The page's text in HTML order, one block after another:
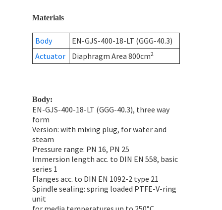
Materials
Body
EN-GJS-400-18-LT (GGG-40.3)
Actuator
Diaphragm Area 800cm2
Body:
EN-GJS-400-18-LT (GGG-40.3), three way
form
Version: with mixing plug, for water and
steam
Pressure range: PN 16, PN 25
Immersion length acc. to DIN EN 558, basic
series 1
Flanges acc. to DIN EN 1092-2 type 21
Spindle sealing: spring loaded PTFE-V-ring
unit